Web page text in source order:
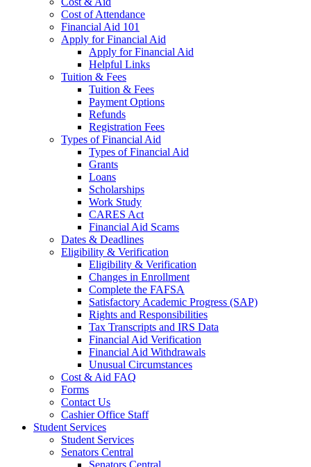
Cost of Attendance
Financial Aid 101
Apply for Financial Aid
Apply for Financial Aid
Helpful Links
Tuition & Fees
Tuition & Fees
Payment Options
Refunds
Registration Fees
Types of Financial Aid
Types of Financial Aid
Grants
Loans
Scholarships
Work Study
CARES Act
Financial Aid Scams
Dates & Deadlines
Eligibility & Verification
Eligibility & Verification
Changes in Enrollment
Complete the FAFSA
Satisfactory Academic Progress (SAP)
Rights and Responsibilities
Tax Transcripts and IRS Data
Financial Aid Verification
Financial Aid Withdrawals
Unusual Circumstances
Cost & Aid FAQ
Forms
Contact Us
Cashier Office Staff
Student Services
Student Services
Senators Central
Senators Central